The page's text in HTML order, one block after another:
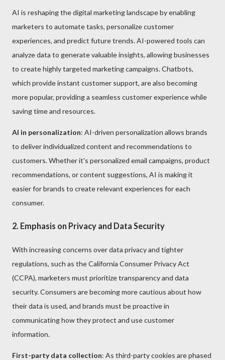
AI is reshaping the digital marketing landscape by enabling
marketers to automate tasks, personalize customer
experiences, and predict future trends. AI-powered tools can
analyze data to generate valuable insights, allowing businesses
to create highly targeted marketing campaigns. Chatbots,
which provide instant customer support, are also becoming
more popular, providing a seamless customer experience while
saving time and resources.
AI in personalization: AI-driven personalization allows brands
to deliver individualized content and recommendations to
customers. Whether it's personalized email campaigns, product
recommendations, or content suggestions, AI is making it
easier for brands to create relevant experiences for each
consumer.
2. Emphasis on Privacy and Data Security
With increasing concerns over data privacy and tighter
regulations, such as the California Consumer Privacy Act
(CCPA), marketers must prioritize transparency and data
security. Consumers are becoming more cautious about how
their data is used, and brands must be proactive in
communicating how they protect and use customer
information.
First-party data collection: As third-party cookies are phased